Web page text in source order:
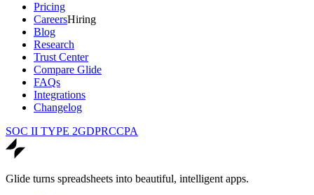
Pricing
CareersHiring
Blog
Research
Trust Center
Compare Glide
FAQs
Integrations
Changelog
SOC II TYPE 2GDPRCCPA
Glide turns spreadsheets into beautiful, intelligent apps.